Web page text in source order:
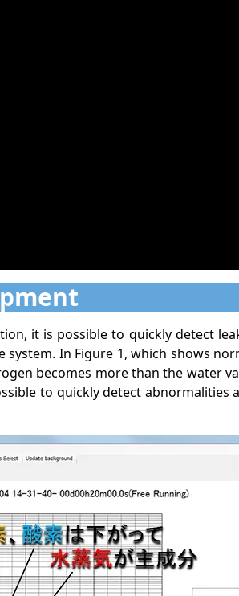
it is possible to quickly detect
In Figure 1, which shows
becomes more than the water
to quickly detect